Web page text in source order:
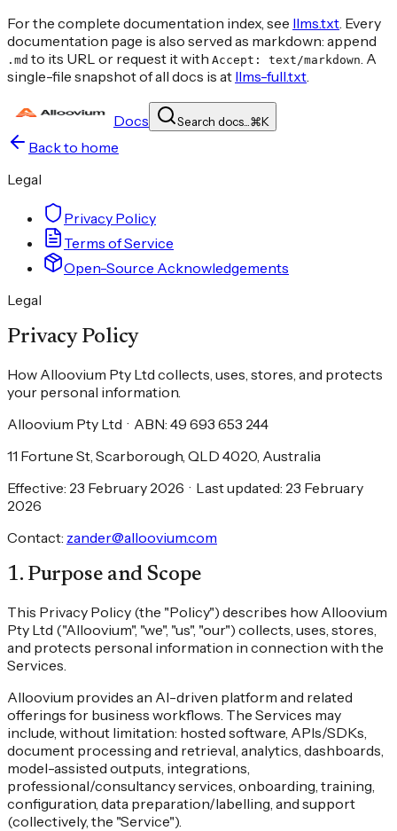
For the complete documentation index, see llms.txt. Every
documentation page is also served as markdown: append
.md to its URL or request it with Accept: text/markdown. A
single-file snapshot of all docs is at llms-full.txt.
Docs Search docs... ⌘K
Back to home
Legal
Privacy Policy
Terms of Service
Open-Source Acknowledgements
Legal
Privacy Policy
How Alloovium Pty Ltd collects, uses, stores, and protects
your personal information.
Alloovium Pty Ltd · ABN: 49 693 653 244
11 Fortune St, Scarborough, QLD 4020, Australia
Effective: 23 February 2026 · Last updated: 23 February
2026
Contact: zander@alloovium.com
1. Purpose and Scope
This Privacy Policy (the "Policy") describes how Alloovium
Pty Ltd ("Alloovium", "we", "us", "our") collects, uses, stores,
and protects personal information in connection with the
Services.
Alloovium provides an AI-driven platform and related
offerings for business workflows. The Services may
include, without limitation: hosted software, APIs/SDKs,
document processing and retrieval, analytics, dashboards,
model-assisted outputs, integrations,
professional/consultancy services, onboarding, training,
configuration, data preparation/labelling, and support
(collectively, the "Service").